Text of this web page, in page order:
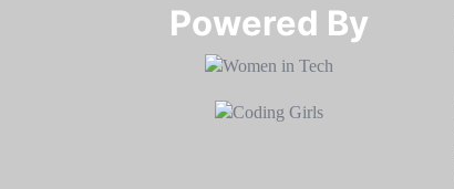
Powered By​​​​​​​